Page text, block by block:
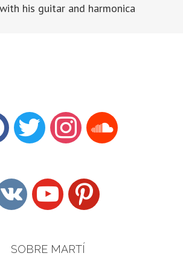
his guitar and harmonica
twitter instagramsoundcloud
youtubepinterest
SOBRE MARTÍ